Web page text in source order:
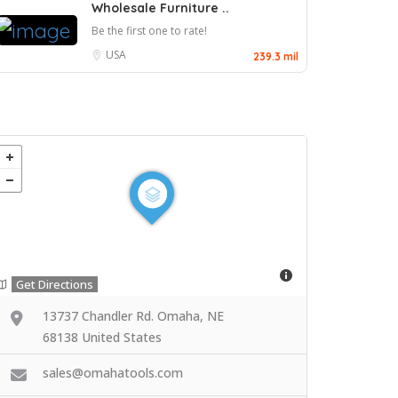
Wholesale Furniture ..
Be the first one to rate!
USA
239.3 mil
Get Directions
13737 Chandler Rd. Omaha, NE
68138 United States
sales@omahatools.com